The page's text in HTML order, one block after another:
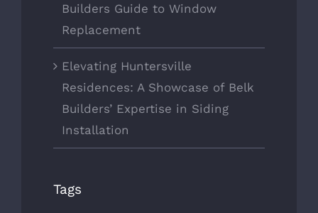
Builders Guide to Window
Replacement
Elevating Huntersville
Residences: A Showcase of Belk
Builders’ Expertise in Siding
Installation
Tags